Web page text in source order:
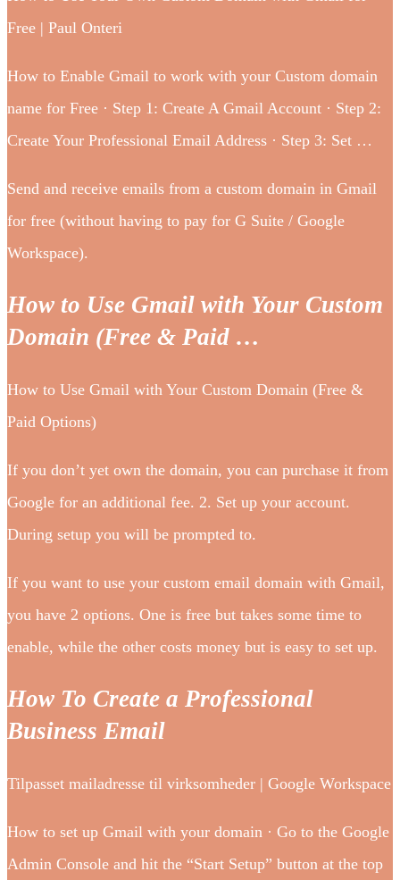
Free | Paul Onteri
How to Enable Gmail to work with your Custom domain
name for Free · Step 1: Create A Gmail Account · Step 2:
Create Your Professional Email Address · Step 3: Set …
Send and receive emails from a custom domain in Gmail
for free (without having to pay for G Suite / Google
Workspace).
How to Use Gmail with Your Custom
Domain (Free & Paid …
How to Use Gmail with Your Custom Domain (Free &
Paid Options)
If you don’t yet own the domain, you can purchase it from
Google for an additional fee. 2. Set up your account.
During setup you will be prompted to.
If you want to use your custom email domain with Gmail,
you have 2 options. One is free but takes some time to
enable, while the other costs money but is easy to set up.
How To Create a Professional
Business Email
Tilpasset mailadresse til virksomheder | Google Workspace
How to set up Gmail with your domain · Go to the Google
Admin Console and hit the “Start Setup” button at the top